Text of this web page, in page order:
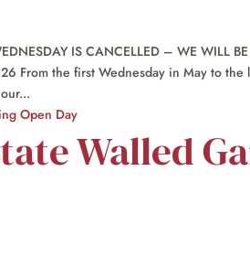
IS CANCELLED – WE WILL BE
From the first Wednesday in May to
Walled